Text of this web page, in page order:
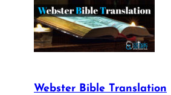
Webster Bible Translation